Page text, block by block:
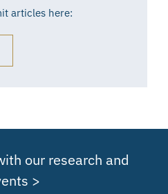
articles here:
our research and
>